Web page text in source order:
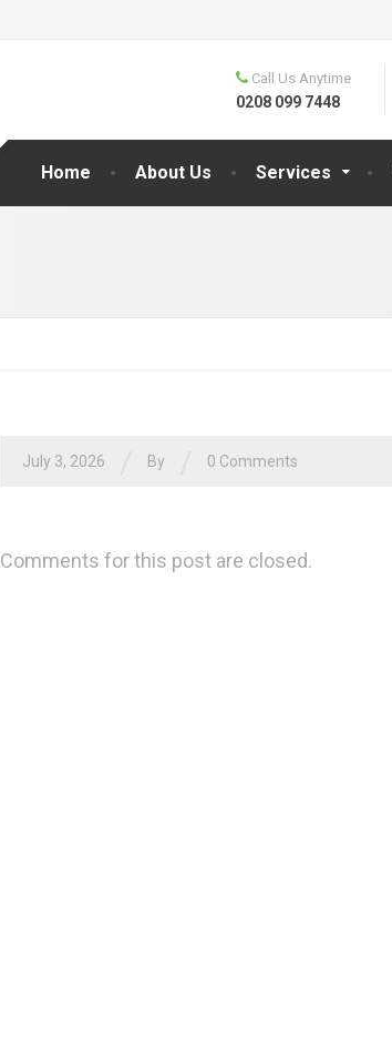
Home About Us Services
Call Us Anytime
0208 099 7448
July 3, 2026 By 0 Comments
Comments for this post are closed.